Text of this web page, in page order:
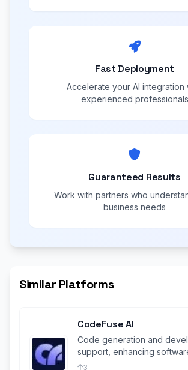
Fast Deployment
Accelerate your AI integration
experienced professionals
Guaranteed Results
Work with partners who
business needs
Similar Platforms
CodeFuse AI
Code generation and
support, enhancing
management with AI-driven
3